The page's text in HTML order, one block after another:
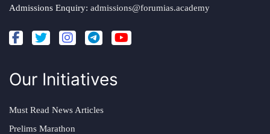
Admissions Enquiry: admissions@forumias.academy
Our Initiatives
Must Read News Articles
Prelims Marathon